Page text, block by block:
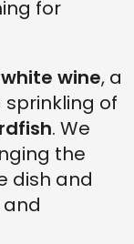
for
white wine, a
of
. We
the
dish and